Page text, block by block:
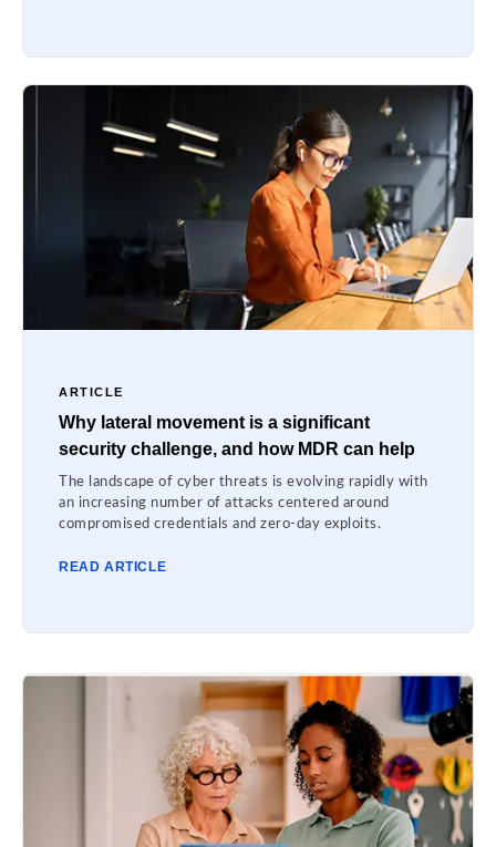
ARTICLE
Why lateral movement is a significant
security challenge, and how MDR can help
The landscape of cyber threats is evolving rapidly with
an increasing number of attacks centered around
compromised credentials and zero-day exploits.
READ ARTICLE